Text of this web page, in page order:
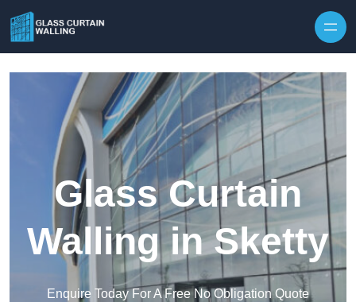
Glass Curtain
Walling in Sketty
Enquire Today For A Free No Obligation Quote